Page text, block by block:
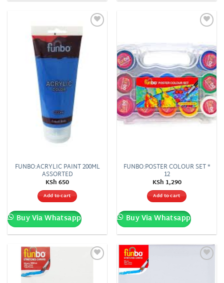
FUNBO:ACRYLIC PAINT 200ML
ASSORTED
KSh650
Add to cart
Buy Via Whatsapp
FUNBO:POSTER COLOUR SET *
12
KSh 1,290
Add to cart
Buy Via Whatsapp